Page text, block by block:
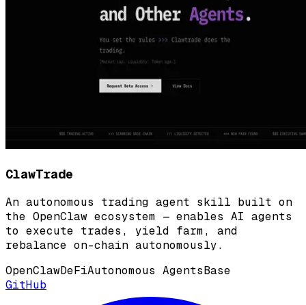
ClawTrade
An autonomous trading agent skill built on
the OpenClaw ecosystem — enables AI agents
to execute trades, yield farm, and
rebalance on-chain autonomously.
OpenClawDeFiAutonomous AgentsBase
GitHub